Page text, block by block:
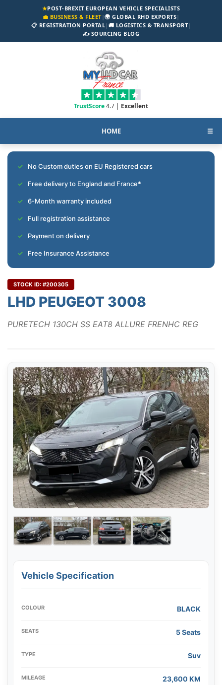
★POST-BREXIT EUROPEAN VEHICLE SPECIALISTS
💼 BUSINESS & FLEET|🌍 GLOBAL RHD EXPORTS|
📋 REGISTRATION PORTAL| 🚚 LOGISTICS & TRANSPORT|
✍️ SOURCING BLOG
TrustScore4.7 | Excellent
HOME ☰
No Custom duties on EU Registered cars
Free delivery to England and France*
6-Month warranty included
Full registration assistance
Payment on delivery
Free Insurance Assistance
STOCK ID: #200305
LHD PEUGEOT 3008
PURETECH 130CH SS EAT8 ALLURE FRENHC REG
Vehicle Specification
COLOUR BLACK
SEATS 5 Seats
TYPE Suv
MILEAGE 23,600 KM